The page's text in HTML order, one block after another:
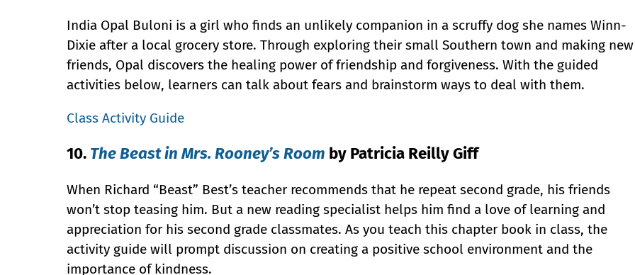
India Opal Buloni is a girl who finds an unlikely companion in a scruffy dog she names Winn-
Dixie after a local grocery store. Through exploring their small Southern town and making new
friends, Opal discovers the healing power of friendship and forgiveness. With the guided
activities below, learners can talk about fears and brainstorm ways to deal with them.
Class Activity Guide
10. The Beast in Mrs. Rooney’s Room by Patricia Reilly Giff
When Richard “Beast” Best’s teacher recommends that he repeat second grade, his friends
won’t stop teasing him. But a new reading specialist helps him find a love of learning and
appreciation for his second grade classmates. As you teach this chapter book in class, the
activity guide will prompt discussion on creating a positive school environment and the
importance of kindness.